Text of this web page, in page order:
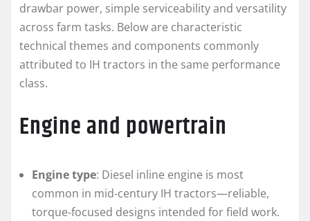
drawbar power, simple serviceability and versatility
across farm tasks. Below are characteristic
technical themes and components commonly
attributed to IH tractors in the same performance
class.
Engine and powertrain
Engine type: Diesel inline engine is most
common in mid‑century IH tractors—reliable,
torque‑focused designs intended for field work.